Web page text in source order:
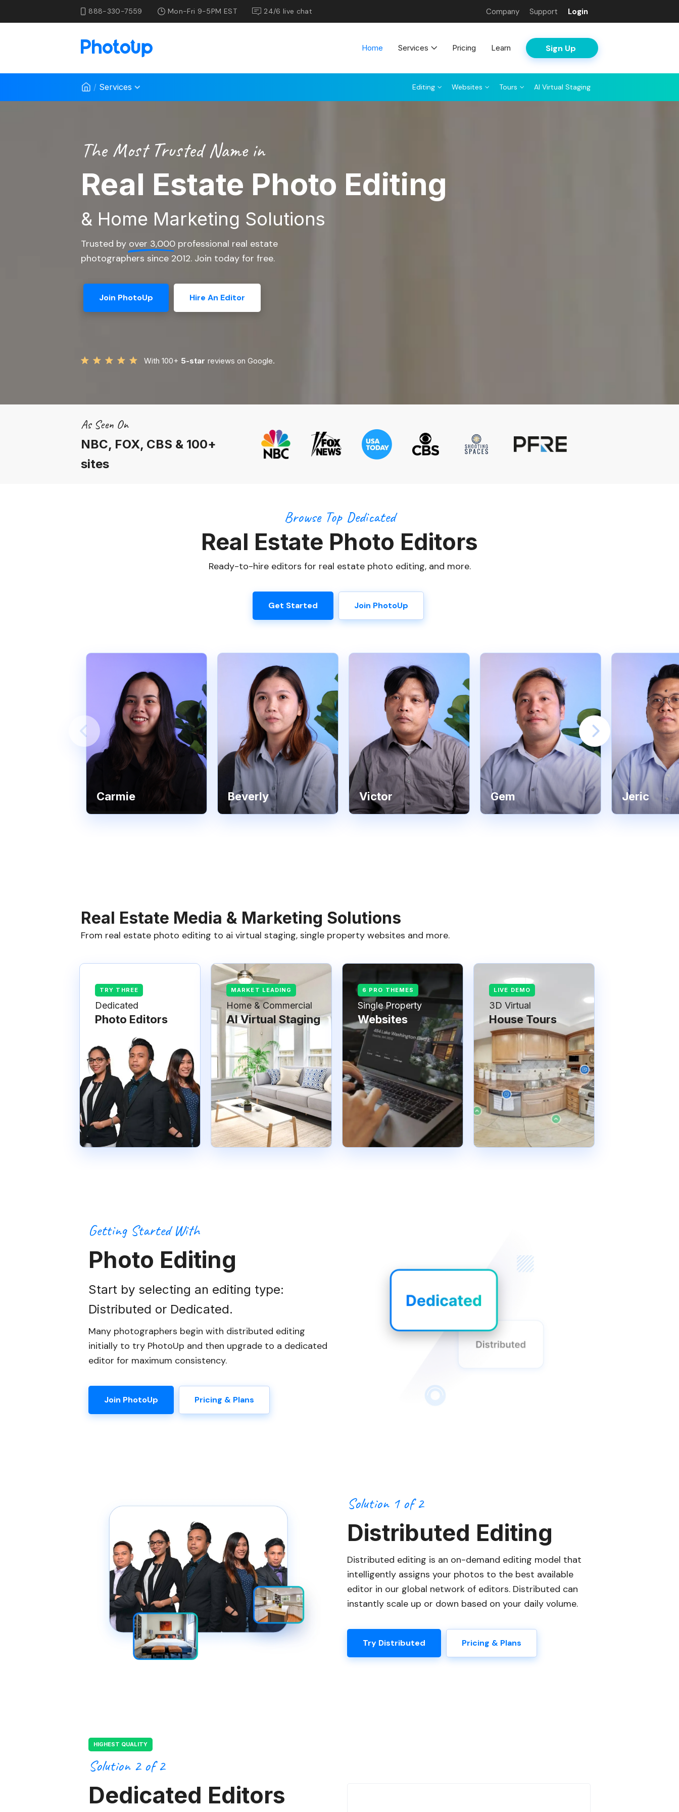
888-330-7559 Mon-Fri 9-5PM EST 24/6 live chat Company Support Login
Home Services Pricing Learn Sign Up
/ Services Editing Websites Tours AI Virtual Staging
The Most Trusted Name in
Real Estate Photo Editing
& Home Marketing Solutions
Trusted by over 3,000 professional real estate
photographers since 2012. Join today for free.
Join PhotoUp Hire An Editor
With 100+ 5-star reviews on Google.
As Seen On
NBC, FOX, CBS & 100+
sites
Browse Top Dedicated
Real Estate Photo Editors
Ready-to-hire editors for real estate photo editing, and more.
Get Started Join PhotoUp
Carmie Beverly Victor Gem Jeric
Real Estate Media & Marketing Solutions
From real estate photo editing to ai virtual staging, single property websites and more.
Dedicated
Photo Editors
Home & Commercial
AI Virtual Staging
Single Property
Websites
3D Virtual
House Tours
Getting Started With
Photo Editing
Start by selecting an editing type:
Distributed or Dedicated.
Many photographers begin with distributed editing
initially to try PhotoUp and then upgrade to a dedicated
editor for maximum consistency.
Join PhotoUp Pricing & Plans
Solution 1 of 2
Distributed Editing
Distributed editing is an on-demand editing model that
intelligently assigns your photos to the best available
editor in our global network of editors. Distributed can
instantly scale up or down based on your daily volume.
Try Distributed Pricing & Plans
HIGHEST QUALITY
Solution 2 of 2
Dedicated Editors